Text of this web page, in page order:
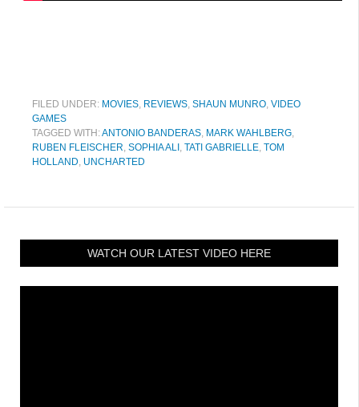
FILED UNDER: MOVIES, REVIEWS, SHAUN MUNRO, VIDEO
GAMES
TAGGED WITH:ANTONIO BANDERAS, MARK WAHLBERG,
RUBEN FLEISCHER, SOPHIA ALI , TATI GABRIELLE, TOM
HOLLAND, UNCHARTED
WATCH OUR LATEST VIDEO HERE